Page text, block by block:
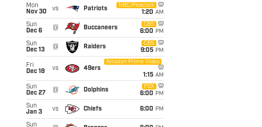
Mon
Nov 30
vs Patriots
NBC/Peacock
1:20 AM
Sun
Dec 6
@ Buccaneers
CBS
6:00 PM
Sun
Dec 13
@ Raiders
CBS
9:05 PM
Fri
Dec 18
vs 49ers
Amazon Prime Video
1:15 AM
Sun
Dec 27
@ Dolphins
FOX
6:00 PM
Sun
Jan 3
vs Chiefs 6:00 PM
Sun